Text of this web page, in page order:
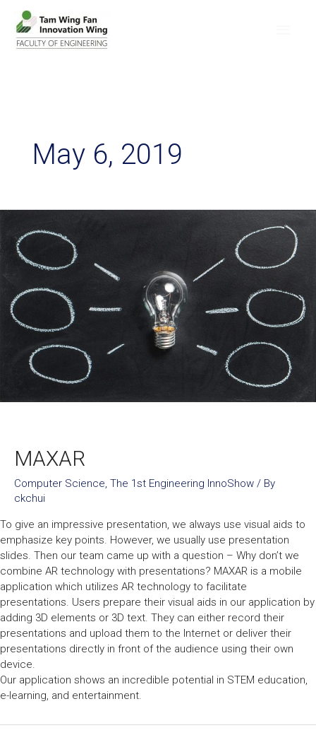
May 6, 2019
MAXAR
Computer Science, The 1st Engineering InnoShow / By
ckchui
To give an impressive presentation, we always use visual aids to
emphasize key points. However, we usually use presentation
slides. Then our team came up with a question – Why don’t we
combine AR technology with presentations? MAXAR is a mobile
application which utilizes AR technology to facilitate
presentations. Users prepare their visual aids in our application by
adding 3D elements or 3D text. They can either record their
presentations and upload them to the Internet or deliver their
presentations directly in front of the audience using their own
device.
Our application shows an incredible potential in STEM education,
e-learning, and entertainment.